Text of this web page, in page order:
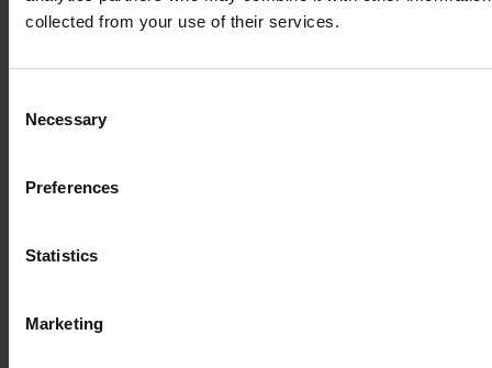
collected from your use of their services.
Selection
Necessary
Preferences
Statistics
Marketing
A*STAR and local SME ATC collaborate on sustainable